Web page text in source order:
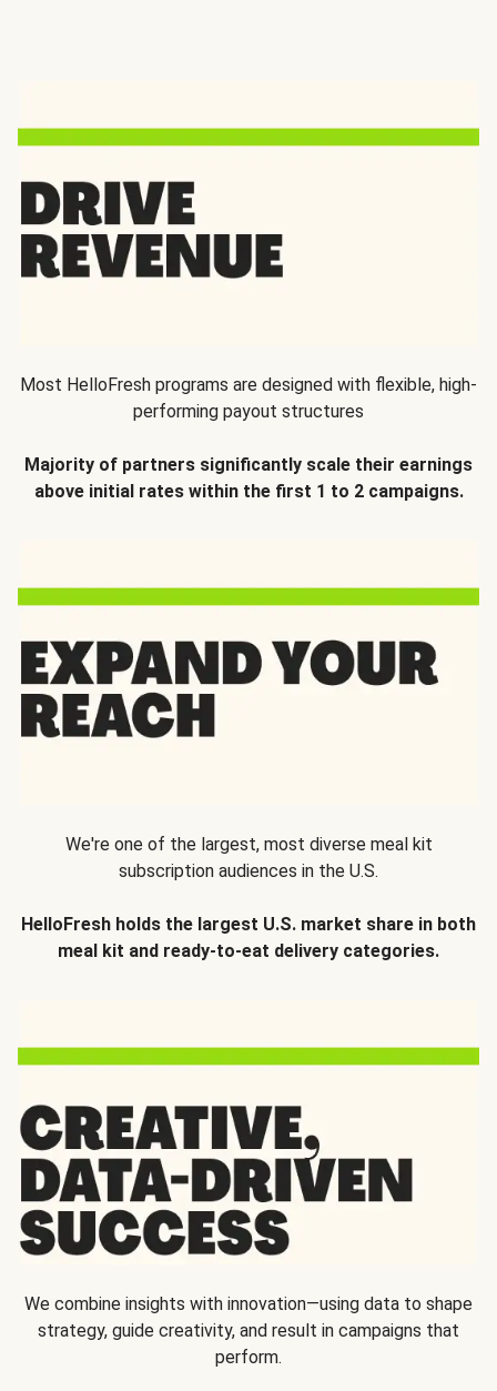
Most HelloFresh programs are designed with flexible, high-
performing payout structures
Majority of partners significantly scale their earnings
above initial rates within the first 1 to 2 campaigns.
We're one of the largest, most diverse meal kit
subscription audiences in the U.S.
HelloFresh holds the largest U.S. market share in both
meal kit and ready-to-eat delivery categories.
We combine insights with innovation—using data to shape
strategy, guide creativity, and result in campaigns that
perform.